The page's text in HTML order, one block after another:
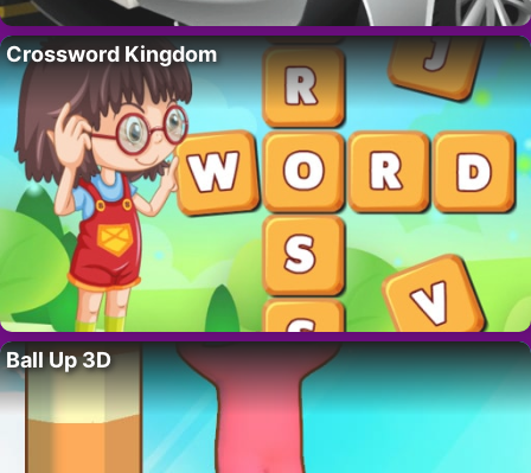
Crossword Kingdom
Ball Up 3D